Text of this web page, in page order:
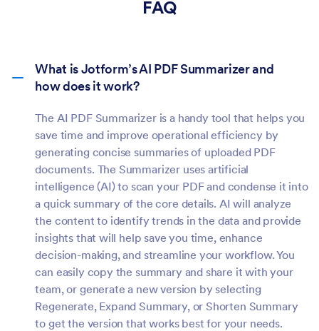
FAQ
What is Jotform’s AI PDF Summarizer and
how does it work?
The AI PDF Summarizer is a handy tool that helps you
save time and improve operational efficiency by
generating concise summaries of uploaded PDF
documents. The Summarizer uses artificial
intelligence (AI) to scan your PDF and condense it into
a quick summary of the core details. AI will analyze
the content to identify trends in the data and provide
insights that will help save you time, enhance
decision-making, and streamline your workflow. You
can easily copy the summary and share it with your
team, or generate a new version by selecting
Regenerate, Expand Summary, or Shorten Summary
to get the version that works best for your needs.